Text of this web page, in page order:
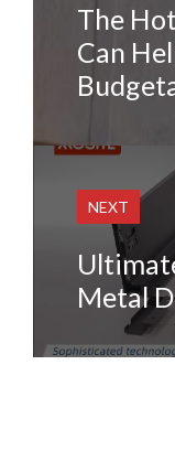
The
Can
NEXT
Metal